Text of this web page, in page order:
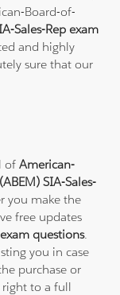
Board-of-
Sales-Rep exam
and highly
sure that our
ofAmerican-
SIA-Sales-
you make the
free updates
questions.
you in case
purchase or
right to a full